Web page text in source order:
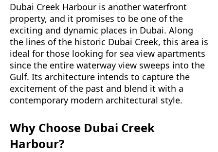
Dubai Creek Harbour is another waterfront
property, and it promises to be one of the
exciting and dynamic places in Dubai. Along
the lines of the historic Dubai Creek, this area is
ideal for those looking for sea view apartments
since the entire waterway view sweeps into the
Gulf. Its architecture intends to capture the
excitement of the past and blend it with a
contemporary modern architectural style.
Why Choose Dubai Creek
Harbour?